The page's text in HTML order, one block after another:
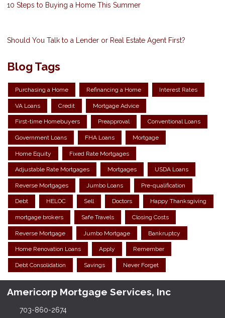
10 Steps to Buying a Home This Summer
Should You Talk to a Lender or Real Estate Agent First?
Blog Tags
Purchasing a Home Refinancing a Home Interest Rates
VA Loans Credit Mortgage Advice
First-time Homebuyers Preapproval Conventional Loans
Government Loans FHA Loans Mortgage
Home Equity Fixed Rate Mortgages
Adjustable Rate Mortgages Mortgages USDA Loans
Reverse Mortgages Jumbo Loans Pre-qualification
Debt HELOC Sell Doctors Happy Thanksgiving
mortgage brokers Safe Travels Closing Costs
Reverse Mortgage Jumbo Mortgage Bankruptcy
Home Renovation Loans Apply Remember
Debt Consolidation Savings Never Forget
Americorp Mortgage Services, Inc
703-860-2674